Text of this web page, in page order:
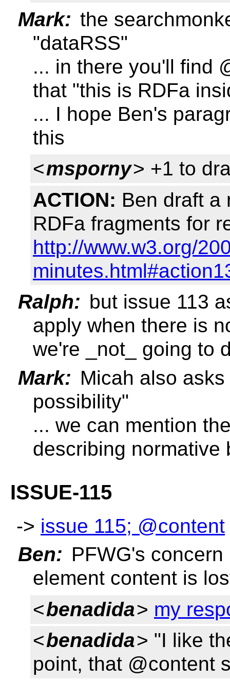
Mark: the
"dataRSS"
... in there you'll find
that "this is RDFa
... I hope Ben's
this
<msporny> +1 to
ACTION: Ben draft a
RDFa fragments for
http://www.w3.org/
Ralph: but issue 113
apply when there is
we're _not_ going to
Mark: Micah also
possibility"
... we can mention
describing normative
ISSUE-115
-> issue 115; @content
Ben: PFWG's
element content is
<benadida> my
<benadida> "I like
point, that @content